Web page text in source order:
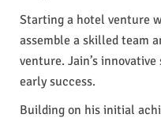
Starting a hotel venture
assemble a skilled team
venture. Jain’s
early success.
Building on his initial